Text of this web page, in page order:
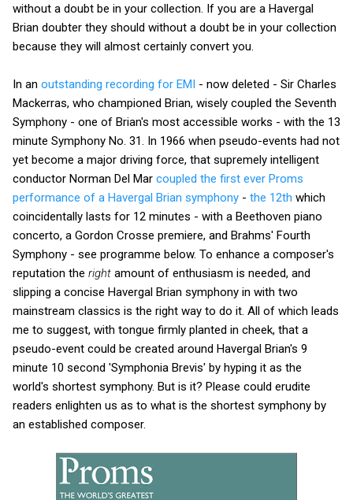
without a doubt be in your collection. If you are a Havergal
Brian doubter they should without a doubt be in your collection
because they will almost certainly convert you.
In an outstanding recording for EMI
- now deleted - Sir Charles
Mackerras, who championed Brian, wisely coupled the Seventh
Symphony - one of Brian's most accessible works - with the 13
minute Symphony No. 31. In 1966 when pseudo-events had not
yet become a major driving force, that supremely intelligent
conductor Norman Del Mar coupled the first ever Proms
performance of a Havergal Brian symphony - the 12th which
coincidentally lasts for 12 minutes - with a Beethoven piano
concerto, a Gordon Crosse premiere, and Brahms' Fourth
Symphony - see programme below. To enhance a composer's
reputation the right amount of enthusiasm is needed, and
slipping a concise Havergal Brian symphony in with two
mainstream classics is the right way to do it. All of which leads
me to suggest, with tongue firmly planted in cheek, that a
pseudo-event could be created around Havergal Brian's 9
minute 10 second 'Symphonia Brevis' by hyping it as the
world's shortest symphony. But is it? Please could erudite
readers enlighten us as to what is the shortest symphony by
an established composer.